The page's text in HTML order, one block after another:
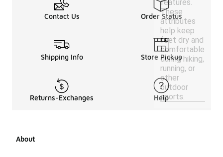
features.
These
attributes
help keep
feet dry and
comfortable
during hiking,
running, or
other
outdoor
sports.
Contact Us Order Status
Shipping Info Store Pickup
Returns-Exchanges Help
About